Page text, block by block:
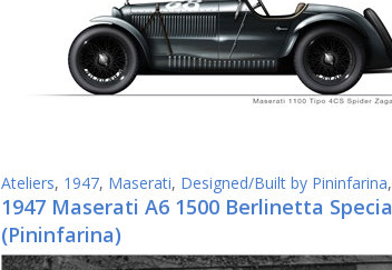
Ateliers, 1947, Maserati, Designed/Built by Pininfarina,
1947 Maserati A6 1500 Berlinetta
(Pininfarina)